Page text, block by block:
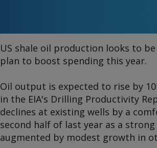
US shale oil production looks to
plan to boost spending this year.
Oil output is expected to rise by
in the EIA's Drilling Productivity
declines at existing wells by a
second half of last year as a
augmented by modest growth in